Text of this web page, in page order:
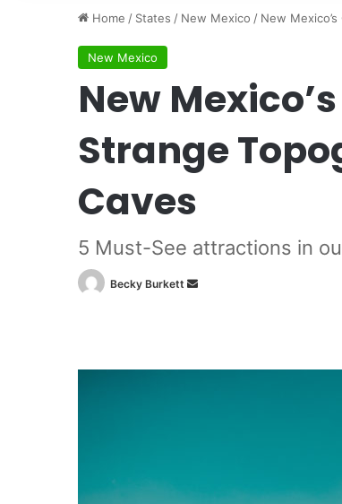
Home / States / New Mexico / New
New Mexico
New
Strange
Caves
5 Must-See attractions in
Becky Burkett
a